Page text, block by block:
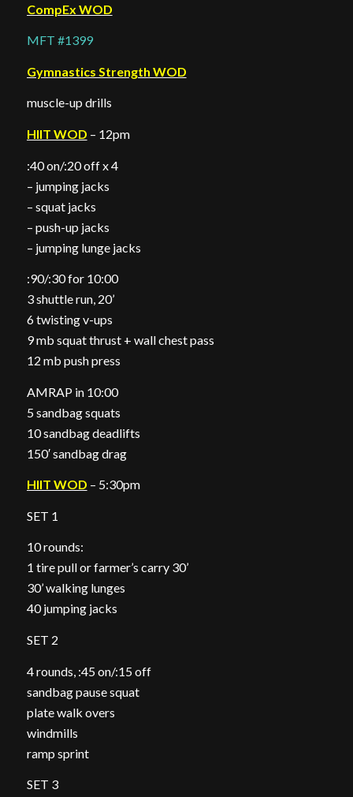
CompEx WOD
MFT #1399
Gymnastics Strength WOD
muscle-up drills
HIIT WOD – 12pm
:40 on/:20 off x 4
– jumping jacks
– squat jacks
– push-up jacks
– jumping lunge jacks
:90/:30 for 10:00
3 shuttle run, 20’
6 twisting v-ups
9 mb squat thrust + wall chest pass
12 mb push press
AMRAP in 10:00
5 sandbag squats
10 sandbag deadlifts
150′ sandbag drag
HIIT WOD – 5:30pm
SET 1
10 rounds:
1 tire pull or farmer’s carry 30’
30’ walking lunges
40 jumping jacks
SET 2
4 rounds, :45 on/:15 off
sandbag pause squat
plate walk overs
windmills
ramp sprint
SET 3